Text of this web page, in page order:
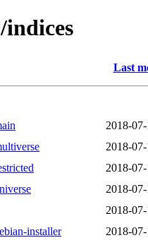
Last
2018-
2018-
2018-
2018-
2018-
installer
2018-